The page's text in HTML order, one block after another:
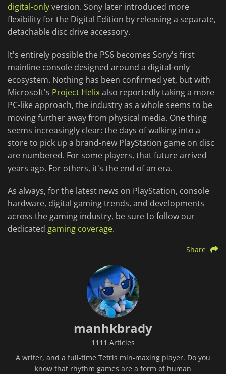
digital-onlyversion. Sony later introduced more
flexibility for the Digital Edition by releasing a separate,
detachable disc drive accessory.
It's entirely possible the PS6 becomes Sony's first
mainline console designed around a digital-only
ecosystem. Nothing has been confirmed yet, but with
Microsoft's Project Helixalso reportedly taking a more
PC-like approach, the industry as a whole seems to be
moving further away from physical media. One thing
seems increasingly clear: the days of walking into a
store to pick up a brand-new PlayStation game on disc
are numbered. For some players, that future arrived
years ago. For others, it's the end of an era.
As always, for the latest news on PlayStation, console
hardware, digital gaming trends, and developments
across the gaming industry, be sure to follow our
dedicated gaming coverage.
Share
manhkbrady
1111 Articles
A writer, and a full-time Tetris min-maxing player. Do you
know that rhythm games are a form of human